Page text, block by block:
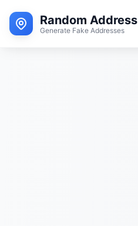
Random Address
Generate Fake Addresses